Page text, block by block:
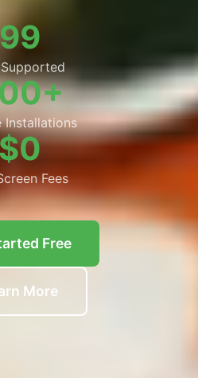
99
Installations
Fees
Free
More